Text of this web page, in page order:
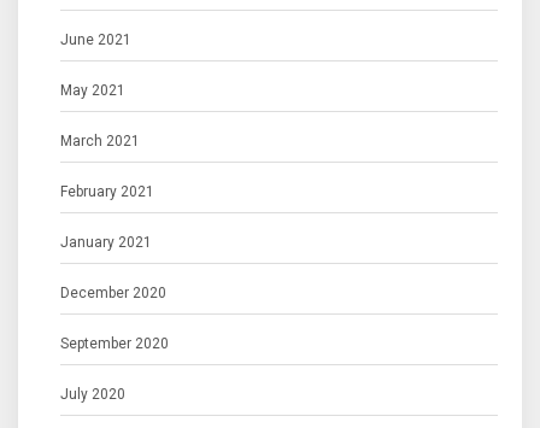
June 2021
May 2021
March 2021
February 2021
January 2021
December 2020
September 2020
July 2020